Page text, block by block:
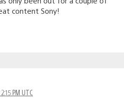
content Sony!
PM UTC